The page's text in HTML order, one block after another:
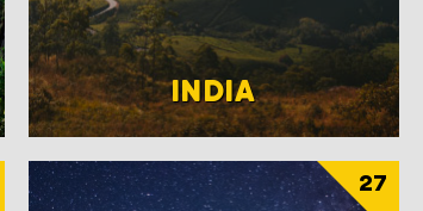
INDIA
27